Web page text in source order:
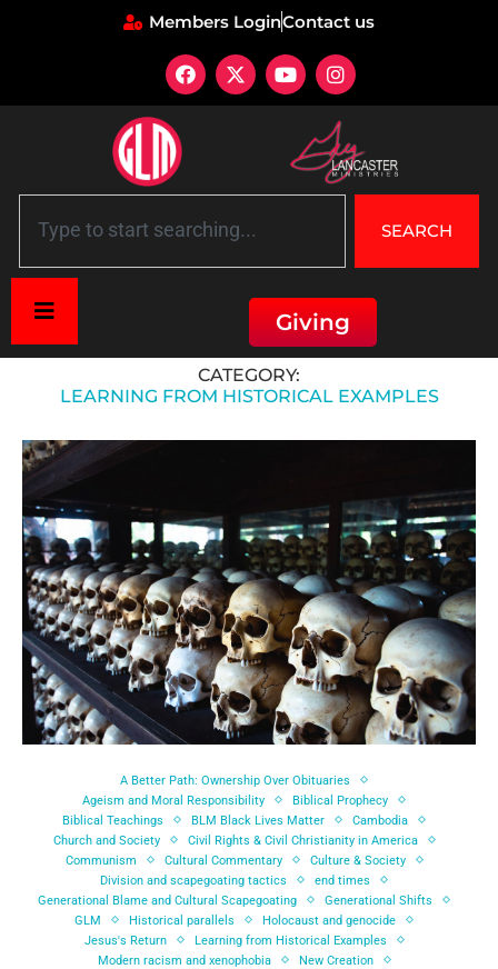
Members LoginContact us
SEARCH
Giving
Learning from Historical Examples
CATEGORY:
LEARNING FROM HISTORICAL EXAMPLES
A Better Path: Ownership Over Obituaries
Ageism and Moral Responsibility
Biblical Prophecy
Biblical Teachings
BLM Black Lives Matter
Cambodia
Church and Society
Civil Rights & Civil Christianity in America
Communism
Cultural Commentary
Culture & Society
Division and scapegoating tactics
end times
Generational Blame and Cultural Scapegoating
Generational Shifts
GLM
Historical parallels
Holocaust and genocide
Jesus's Return
Learning from Historical Examples
Modern racism and xenophobia
New Creation